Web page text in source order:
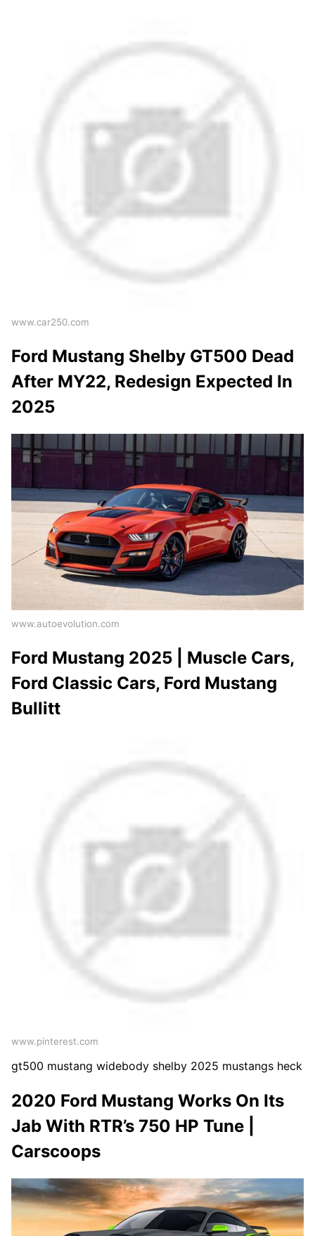
www.car250.com
Ford Mustang Shelby GT500 Dead
After MY22, Redesign Expected In
2025
www.autoevolution.com
Ford Mustang 2025 | Muscle Cars,
Ford Classic Cars, Ford Mustang
Bullitt
www.pinterest.com
gt500 mustang widebody shelby 2025 mustangs heck
2020 Ford Mustang Works On Its
Jab With RTR’s 750 HP Tune |
Carscoops